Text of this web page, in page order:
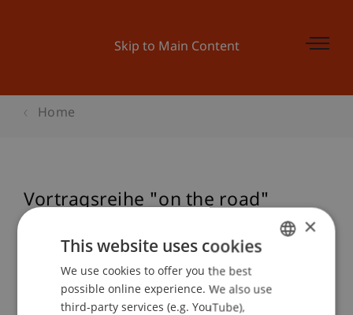
Skip to Main Content
Home
Vortragsreihe "on the road"
Event details ENGLISH
×
This website uses cookies
We use cookies to offer you the best
possible online experience. We also use
third-party services (e.g. YouTube),